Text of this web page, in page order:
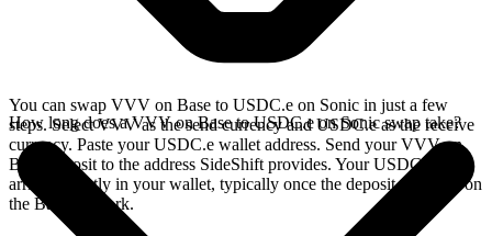
You can swap VVV on Base to USDC.e on Sonic in just a few
steps. Select VVV as the send currency and USDC.e as the receive
currency. Paste your USDC.e wallet address. Send your VVV on
Base deposit to the address SideShift provides. Your USDC.e
arrives directly in your wallet, typically once the deposit confirms on
the Base network.
How long does a VVV on Base to USDC.e on Sonic swap take?